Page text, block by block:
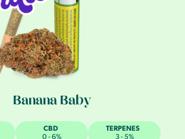
Banana Baby
CBD
0 - 6%
TERPENES
3 - 5%